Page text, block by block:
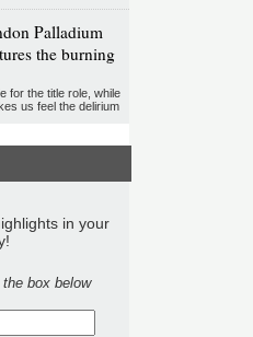
Palladium
the burning
for the title role, while
us feel the delirium
in your
box below